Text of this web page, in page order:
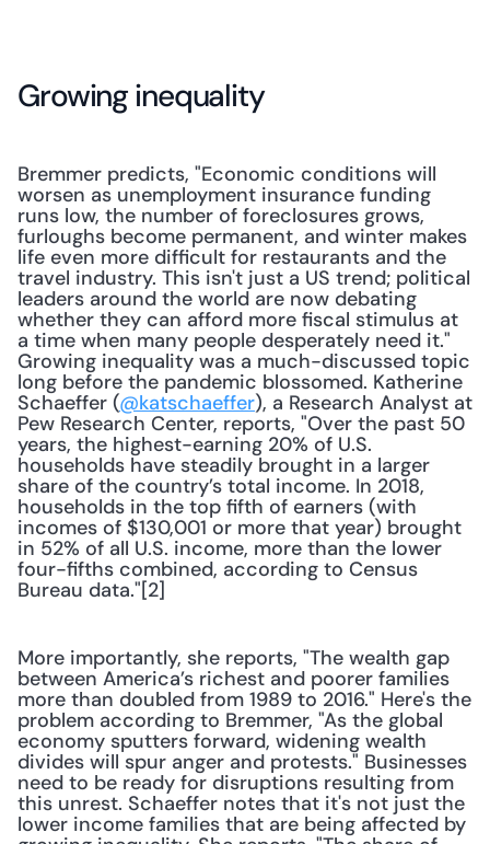
Growing inequality
Bremmer predicts, "Economic con­ditions will
worsen as unemployment­ insurance funding
runs low, the num­ber of foreclosures grows,
furloughs become permanent, and winter makes
life even more difficult for restaurants and the
travel industry. This isn't just a US trend; political
leaders around the world are now debating
whether they can afford more fiscal stimulus at
a time when many people desperately need it."
Growing inequality was a much-discussed topic
long before the pandemic blossomed. Katherine
Schaeffer (@katschaeffer), a Research Analyst at
Pew Research Center, reports, "Over the past 50
years, the highest-earning 20% of U.S.
households have steadily brought in a larger
share of the country’s total income. In 2018,
households in the top fifth of earners (with
incomes of $130,001 or more that year) brought
in 52% of all U.S. income, more than the lower
four-fifths combined, according to Census
Bureau data."[2]
More importantly, she reports, "The wealth gap
between America’s richest and poorer families
more than doubled from 1989 to 2016." Here's the
problem according to Bremmer, "As the global
economy sputters forward, widening wealth
divides will spur anger and protests." Businesses
need to be ready for disruptions resulting from
this unrest. Schaeffer notes that it's not just the
lower income families that are being affected by